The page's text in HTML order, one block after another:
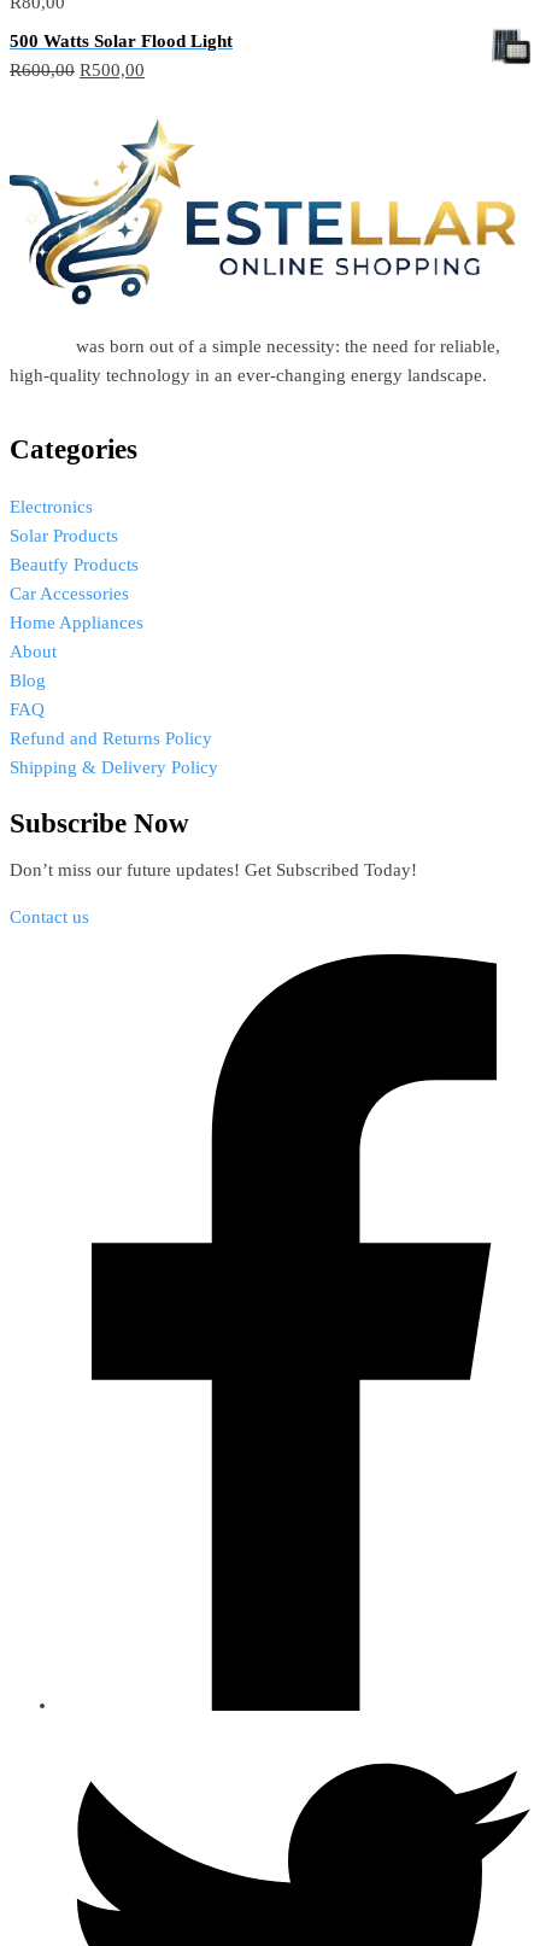
500 Watts Solar Flood Light
R600,00 R500,00
was born out of a simple necessity: the need for reliable,
high-quality technology in an ever-changing energy landscape.
Categories
Electronics
Solar Products
Beautfy Products
Car Accessories
Home Appliances
About
Blog
FAQ
Refund and Returns Policy
Shipping & Delivery Policy
Subscribe Now
Don’t miss our future updates! Get Subscribed Today!
Contact us